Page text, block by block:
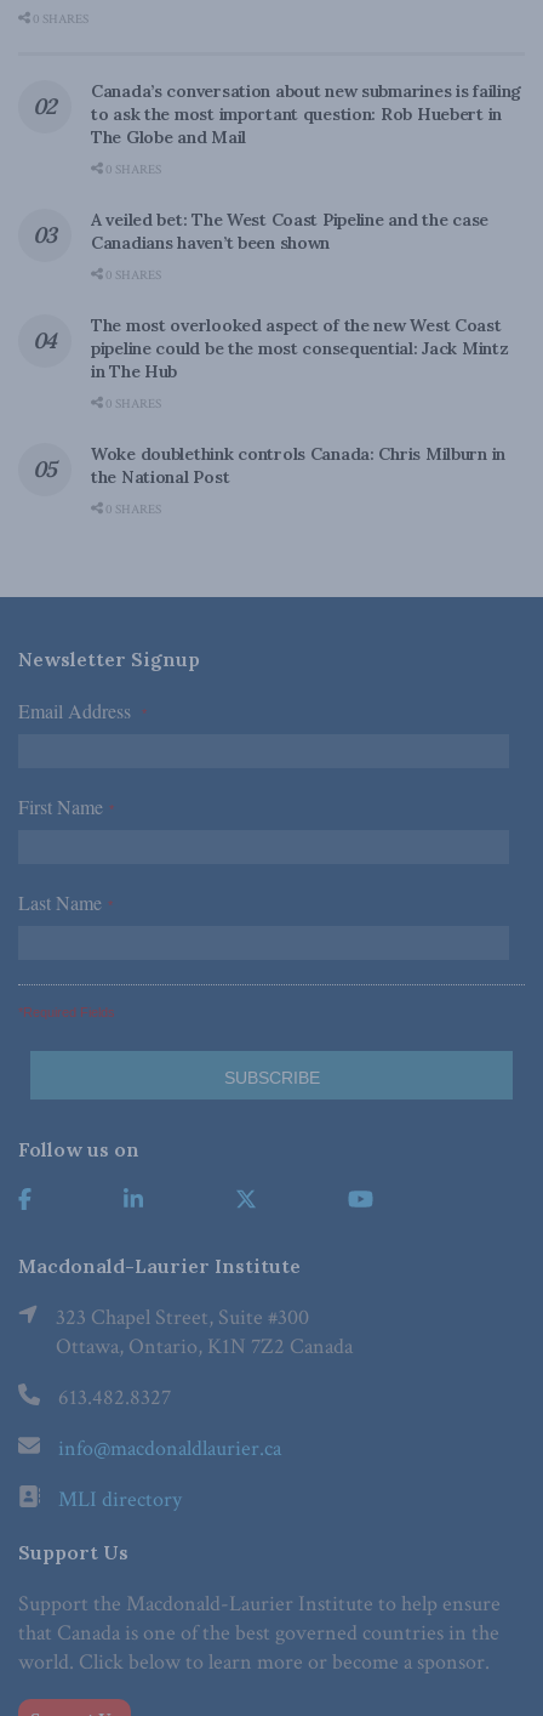
0 SHARES
Canada’s conversation about new submarines is failing
to ask the most important question: Rob Huebert in
The Globe and Mail
0 SHARES
A veiled bet: The West Coast Pipeline and the case
Canadians haven’t been shown
0 SHARES
The most overlooked aspect of the new West Coast
pipeline could be the most consequential: Jack Mintz
in The Hub
0 SHARES
Woke doublethink controls Canada: Chris Milburn in
the National Post
0 SHARES
Newsletter Signup
Email Address *
First Name *
Last Name *
*Required Fields
Follow us on
Macdonald-Laurier Institute
323 Chapel Street, Suite #300
Ottawa, Ontario, K1N 7Z2 Canada
613.482.8327
info@macdonaldlaurier.ca
MLI directory
Support Us
Support the Macdonald-Laurier Institute to help ensure
that Canada is one of the best governed countries in the
world. Click below to learn more or become a sponsor.